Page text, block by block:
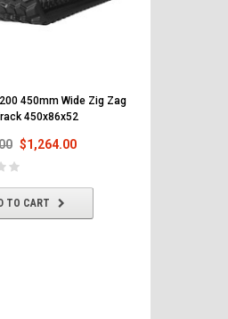
450mm Wide Zig Zag
450x86x52
$1,264.00
TO CART